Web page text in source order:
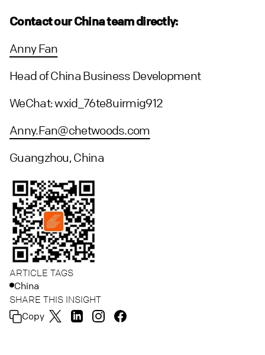
Contact our China team directly:
Anny Fan
Head of China Business Development
WeChat: wxid_76te8uirmig912
Anny.Fan@chetwoods.com
Guangzhou, China
ARTICLE TAGS
China
SHARE THIS INSIGHT
Copy